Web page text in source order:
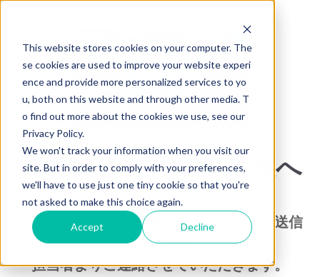
This website stores cookies on your computer. The
se cookies are used to improve your website experi
ence and provide more personalized services to yo
u, both on this website and through other media. T
o find out more about the cookies we use, see our
Privacy Policy.
We won't track your information when you visit our
site. But in order to comply with your preferences,
we'll have to use just one tiny cookie so that you're
not asked to make this choice again.
Accept Decline
掲載検討の宿泊施設様へ
下記フォームに必要事項を入力の上、ご送信
ください。
担当者よりご連絡させていただきます。